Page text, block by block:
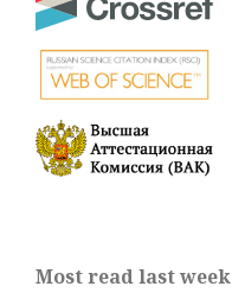
Most read last week